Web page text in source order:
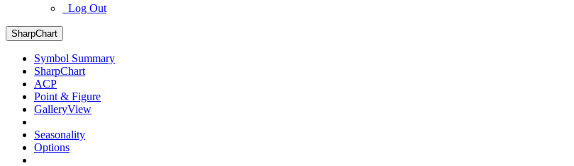
Log Out
SharpChart
Symbol Summary
SharpChart
ACP
Point & Figure
GalleryView
Seasonality
Options